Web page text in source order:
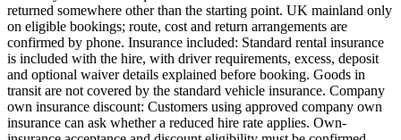
returned somewhere other than the starting point. UK mainland only
on eligible bookings; route, cost and return arrangements are
confirmed by phone. Insurance included: Standard rental insurance
is included with the hire, with driver requirements, excess, deposit
and optional waiver details explained before booking. Goods in
transit are not covered by the standard vehicle insurance. Company
own insurance discount: Customers using approved company own
insurance can ask whether a reduced hire rate applies. Own-